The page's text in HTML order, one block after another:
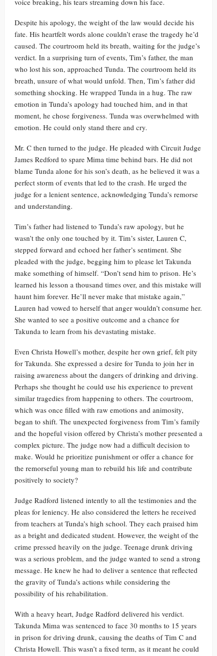
voice breaking, his tears streaming down his face.
Despite his apology, the weight of the law would decide his
fate. His heartfelt words alone couldn’t erase the tragedy he’d
caused. The courtroom held its breath, waiting for the judge’s
verdict. In a surprising turn of events, Tim’s father, the man
who lost his son, approached Tunda. The courtroom held its
breath, unsure of what would unfold. Then, Tim’s father did
something shocking. He wrapped Tunda in a hug. The raw
emotion in Tunda’s apology had touched him, and in that
moment, he chose forgiveness. Tunda was overwhelmed with
emotion. He could only stand there and cry.
Mr. C then turned to the judge. He pleaded with Circuit Judge
James Redford to spare Mima time behind bars. He did not
blame Tunda alone for his son’s death, as he believed it was a
perfect storm of events that led to the crash. He urged the
judge for a lenient sentence, acknowledging Tunda’s remorse
and understanding.
Tim’s father had listened to Tunda’s raw apology, but he
wasn’t the only one touched by it. Tim’s sister, Lauren C,
stepped forward and echoed her father’s sentiment. She
pleaded with the judge, begging him to please let Takunda
make something of himself. “Don’t send him to prison. He’s
learned his lesson a thousand times over, and this mistake will
haunt him forever. He’ll never make that mistake again,”
Lauren had vowed to herself that anger wouldn’t consume her.
She wanted to see a positive outcome and a chance for
Takunda to learn from his devastating mistake.
Even Christa Howell’s mother, despite her own grief, felt pity
for Takunda. She expressed a desire for Tunda to join her in
raising awareness about the dangers of drinking and driving.
Perhaps she thought he could use his experience to prevent
similar tragedies from happening to others. The courtroom,
which was once filled with raw emotions and animosity,
began to shift. The unexpected forgiveness from Tim’s family
and the hopeful vision offered by Christa’s mother presented a
complex picture. The judge now had a difficult decision to
make. Would he prioritize punishment or offer a chance for
the remorseful young man to rebuild his life and contribute
positively to society?
Judge Radford listened intently to all the testimonies and the
pleas for leniency. He also considered the letters he received
from teachers at Tunda’s high school. They each praised him
as a bright and dedicated student. However, the weight of the
crime pressed heavily on the judge. Teenage drunk driving
was a serious problem, and the judge wanted to send a strong
message. He knew he had to deliver a sentence that reflected
the gravity of Tunda’s actions while considering the
possibility of his rehabilitation.
With a heavy heart, Judge Radford delivered his verdict.
Takunda Mima was sentenced to face 30 months to 15 years
in prison for driving drunk, causing the deaths of Tim C and
Christa Howell. This wasn’t a fixed term, as it meant he could